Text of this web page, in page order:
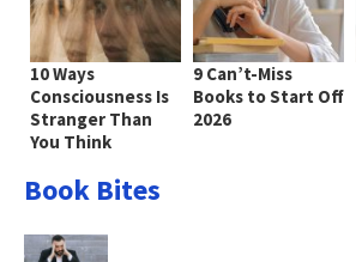
10 Ways
Consciousness Is
Stranger Than
You Think
9 Can’t-Miss
Books to Start Off
2026
Book Bites